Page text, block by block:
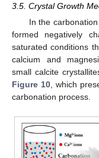
3.5. Crystal Growth
In the
formed negatively
saturated conditions
calcium and
small calcite
Figure 10, which
carbonation process.